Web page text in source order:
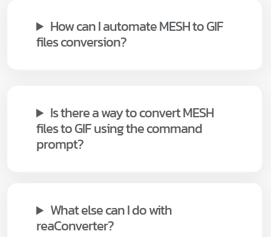
How can I automate MESH to GIF
files conversion?
Is there a way to convert MESH
files to GIF using the command
prompt?
What else can I do with
reaConverter?